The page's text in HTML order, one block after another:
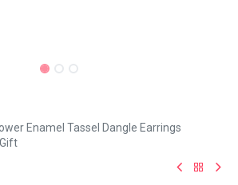
Enamel Tassel Dangle Earrings